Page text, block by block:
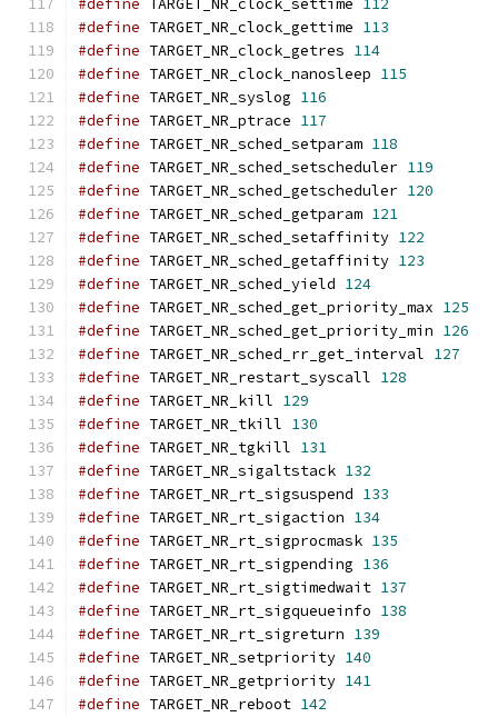
#define TARGET_NR_clock_settime 112
#define TARGET_NR_clock_gettime 113
#define TARGET_NR_clock_getres 114
#define TARGET_NR_clock_nanosleep 115
#define TARGET_NR_syslog 116
#define TARGET_NR_ptrace 117
#define TARGET_NR_sched_setparam 118
#define TARGET_NR_sched_setscheduler 119
#define TARGET_NR_sched_getscheduler 120
#define TARGET_NR_sched_getparam 121
#define TARGET_NR_sched_setaffinity 122
#define TARGET_NR_sched_getaffinity 123
#define TARGET_NR_sched_yield 124
#define TARGET_NR_sched_get_priority_max 125
#define TARGET_NR_sched_get_priority_min 126
#define TARGET_NR_sched_rr_get_interval 127
#define TARGET_NR_restart_syscall 128
#define TARGET_NR_kill 129
#define TARGET_NR_tkill 130
#define TARGET_NR_tgkill 131
#define TARGET_NR_sigaltstack 132
#define TARGET_NR_rt_sigsuspend 133
#define TARGET_NR_rt_sigaction 134
#define TARGET_NR_rt_sigprocmask 135
#define TARGET_NR_rt_sigpending 136
#define TARGET_NR_rt_sigtimedwait 137
#define TARGET_NR_rt_sigqueueinfo 138
#define TARGET_NR_rt_sigreturn 139
#define TARGET_NR_setpriority 140
#define TARGET_NR_getpriority 141
#define TARGET_NR_reboot 142